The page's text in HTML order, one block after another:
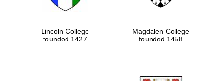
Lincoln College
founded 1427
Magdalen College
founded 1458